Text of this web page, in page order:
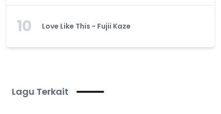
10 Love Like This - Fujii Kaze
Lagu Terkait